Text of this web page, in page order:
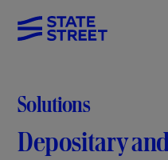
Solutions
Depositary